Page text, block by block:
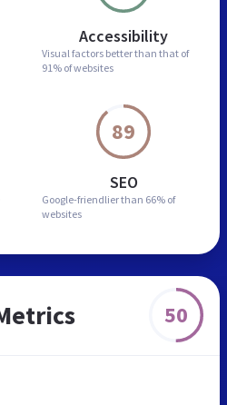
Accessibility
Visual factors better than that of
91% of websites
89
SEO
Google-friendlier than 66% of
websites
50